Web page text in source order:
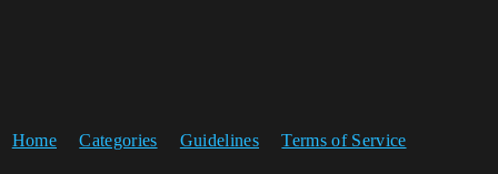
Home Categories Guidelines Terms of Service